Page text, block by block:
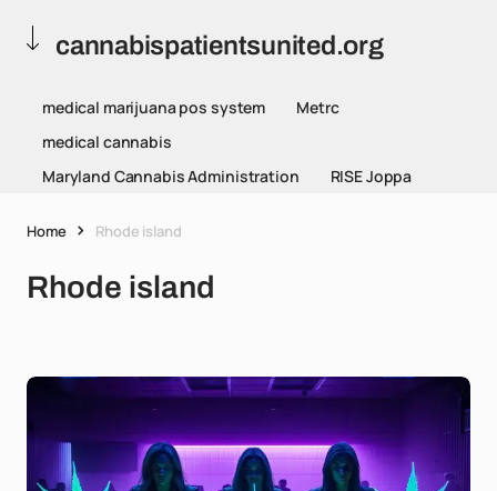
cannabispatientsunited.org
medical marijuana pos system
Metrc
medical cannabis
Maryland Cannabis Administration
RISE Joppa
Home Rhode island
Rhode island